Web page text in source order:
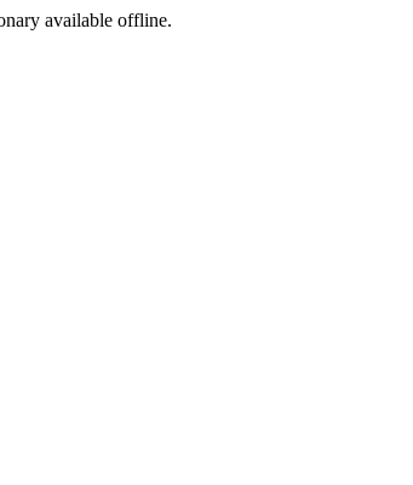
available offline.